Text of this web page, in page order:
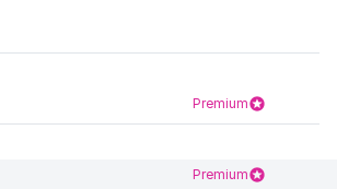
Premium
Premium